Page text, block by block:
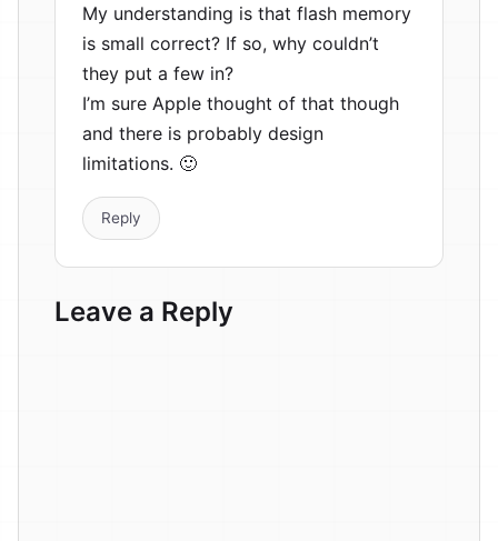
My understanding is that flash memory
is small correct? If so, why couldn’t
they put a few in?
I’m sure Apple thought of that though
and there is probably design
limitations. 🙂
Reply
Leave a Reply